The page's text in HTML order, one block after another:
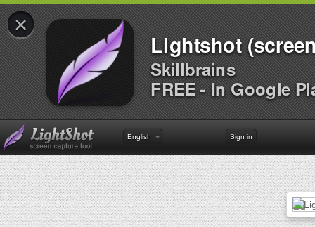
×
Lightshot
Skillbrains
FREE - In Google
English Sign in